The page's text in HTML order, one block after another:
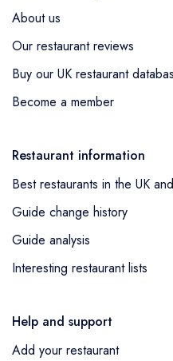
About us
Our restaurant reviews
Buy our UK restaurant
Become a member
Restaurant information
Best restaurants in the UK
Guide change history
Guide analysis
Interesting restaurant lists
Help and support
Add your restaurant